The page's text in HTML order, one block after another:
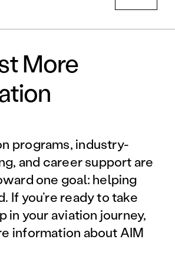
More
programs, industry-
and career support are
one goal: helping
If you’re ready to take
in your aviation journey,
information about AIM